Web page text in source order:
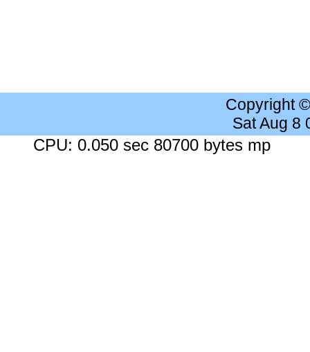
Copyright
Sat Aug 8
CPU: 0.050 sec 80700 bytes mp